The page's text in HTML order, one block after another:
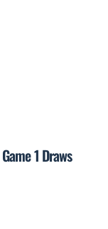
1 Draws